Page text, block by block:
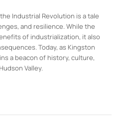
Industrial Revolution is a tale
and resilience. While the
of industrialization, it also
Today, as Kingston
a beacon of history, culture,
Valley.